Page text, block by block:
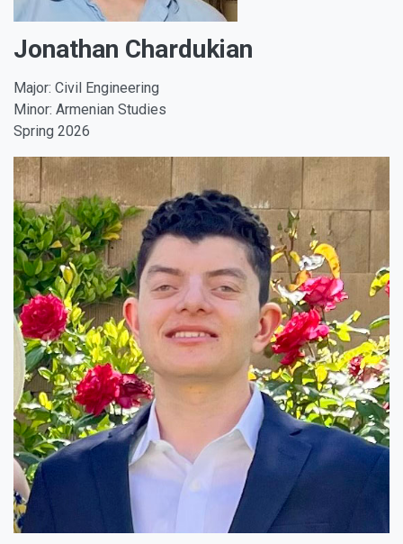
Jonathan Chardukian
Major: Civil Engineering
Minor: Armenian Studies
Spring 2026